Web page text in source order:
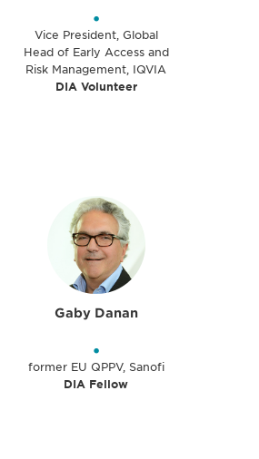
•
Vice President, Global
Head of Early Access and
Risk Management, IQVIA
DIA Volunteer
Gaby Danan
•
former EU QPPV, Sanofi
DIA Fellow